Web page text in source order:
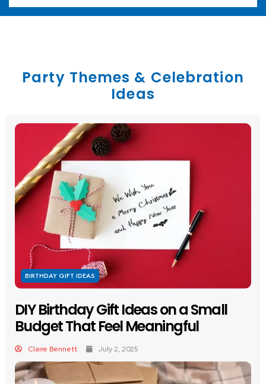
Party Themes & Celebration
Ideas
BIRTHDAY GIFT IDEAS
DIY Birthday Gift Ideas on a Small
Budget That Feel Meaningful
Claire Bennett July 2, 2025